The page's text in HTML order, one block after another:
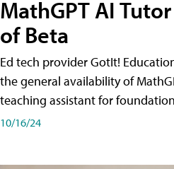
MathGPT AI
of Beta
Ed tech provider GotIt!
the general availability of
teaching assistant for
10/16/24